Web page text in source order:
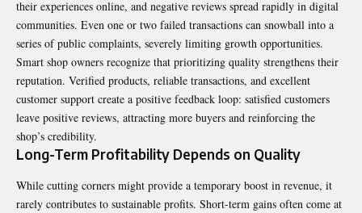
their experiences online, and negative reviews spread rapidly in digital
communities. Even one or two failed transactions can snowball into a
series of public complaints, severely limiting growth opportunities.
Smart shop owners recognize that prioritizing quality strengthens their
reputation. Verified products, reliable transactions, and excellent
customer support create a positive feedback loop: satisfied customers
leave positive reviews, attracting more buyers and reinforcing the
shop’s credibility.
Long-Term Profitability Depends on Quality
While cutting corners might provide a temporary boost in revenue, it
rarely contributes to sustainable profits. Short-term gains often come at